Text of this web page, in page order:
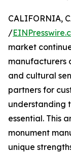
CALIFORNIA,
/
market
manufacturers
and cultural
partners for
understanding
essential. This
monument
unique